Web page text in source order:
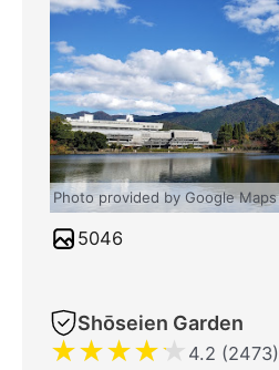
Photo provided by Google Maps
5046
Shōseien Garden
★★★★★ 4.2 (2473)